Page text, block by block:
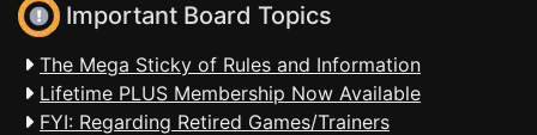
Important Board Topics
The Mega Sticky of Rules and Information
Lifetime PLUS Membership Now Available
FYI: Regarding Retired Games/Trainers